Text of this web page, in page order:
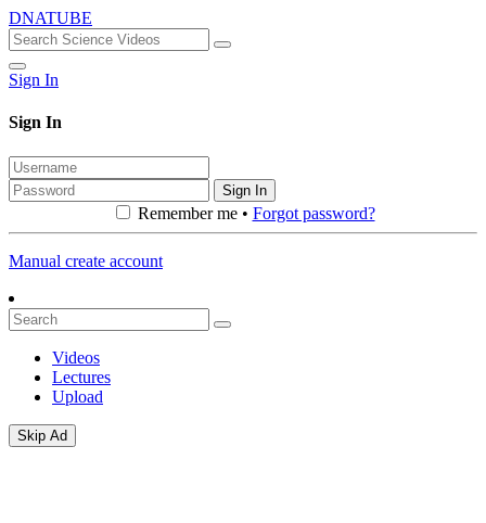
DNATUBE
Sign In
Sign In
Sign In
Remember me • Forgot password?
Manual create account
Videos
Lectures
Upload
Skip Ad